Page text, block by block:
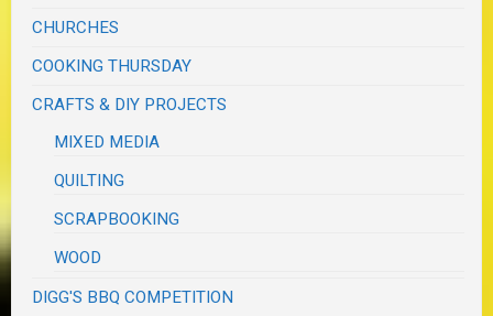
CHURCHES
COOKING THURSDAY
CRAFTS & DIY PROJECTS
MIXED MEDIA
QUILTING
SCRAPBOOKING
WOOD
DIGG'S BBQ COMPETITION